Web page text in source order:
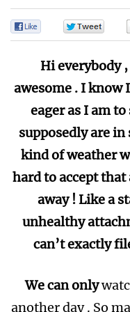
Hi everybody
awesome . I know
eager as I am
supposedly are
kind of weather
hard to accept
away ! Like a
unhealthy
can’t exactly
We can only
another day . So